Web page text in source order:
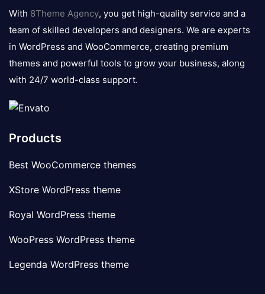
logo
With 8Theme Agency, you get high-quality service and a
team of skilled developers and designers. We are experts
in WordPress and WooCommerce, creating premium
themes and powerful tools to grow your business, along
with 24/7 world-class support.
Products
Best WooCommerce themes
XStore WordPress theme
Royal WordPress theme
WooPress WordPress theme
Legenda WordPress theme